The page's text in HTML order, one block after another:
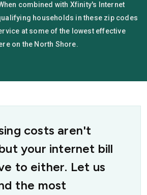
combined with Xfinity's Internet
households in these zip codes
at some of the lowest effective
on the North Shore.
costs aren't
your internet bill
to either. Let us
the most